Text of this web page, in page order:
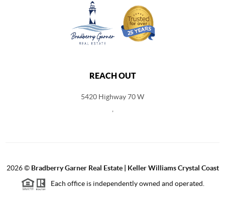
REACH OUT
5420 Highway 70 W
2026© Bradberry Garner Real Estate | Keller Williams Crystal Coast
Each office is independently owned and operated.